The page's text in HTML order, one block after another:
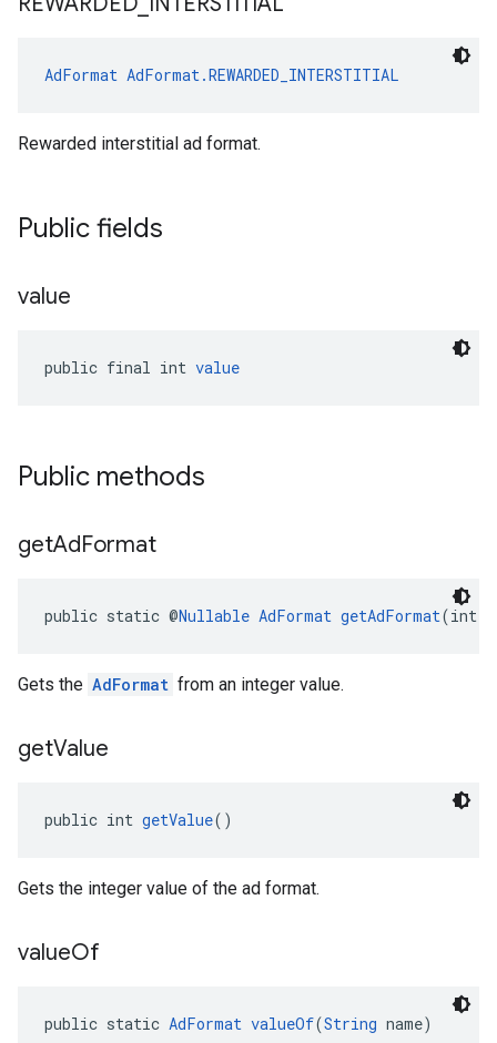
AdFormat AdFormat.REWARDED_INTERSTITIAL
Rewarded interstitial ad format.
Public fields
value
public final int value
Public methods
getAdFormat
public static @Nullable AdFormat getAdFormat(int
Gets the AdFormat from an integer value.
getValue
public int getValue()
Gets the integer value of the ad format.
valueOf
public static AdFormat valueOf(String name)